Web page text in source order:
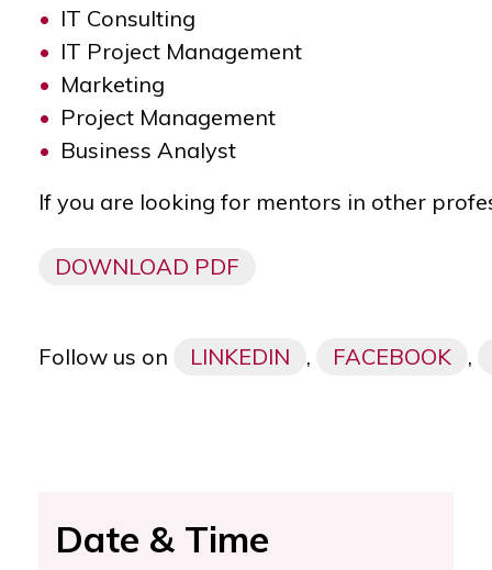
IT Consulting
IT Project Management
Marketing
Project Management
Business Analyst
If you are looking for mentors in other
DOWNLOAD PDF
Follow us on LINKEDIN , FACEBOOK ,
Date & Time